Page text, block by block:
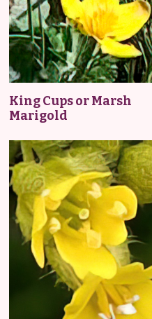
King Cups or Marsh
Marigold